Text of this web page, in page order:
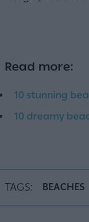
Read more:
10 stunning
10 dreamy
TAGS: BEACHES